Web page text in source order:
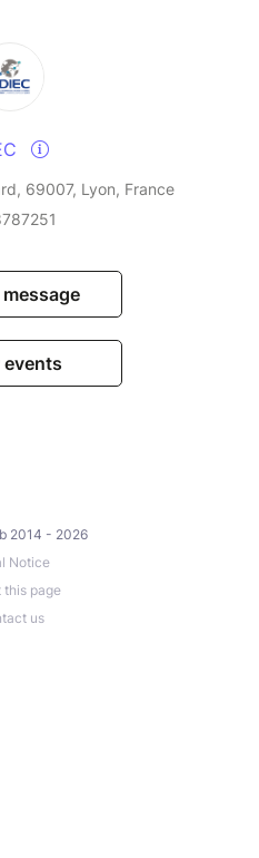
69007, Lyon, France
events
2014 - 2026
Notice
this page
us